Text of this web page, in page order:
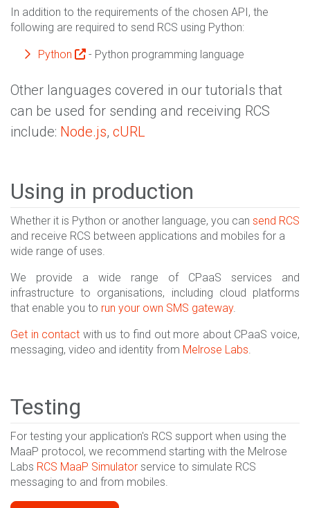
In addition to the requirements of the chosen API, the
following are required to send RCS using Python:
Python - Python programming language
Other languages covered in our tutorials that
can be used for sending and receiving RCS
include: Node.js, cURL
Using in production
Whether it is Python or another language, you can send RCS
and receive RCS between applications and mobiles for a
wide range of uses.
We provide a wide range of CPaaS services and
infrastructure to organisations, including cloud platforms
that enable you to run your own SMS gateway.
Get in contact with us to find out more about CPaaS voice,
messaging, video and identity from Melrose Labs.
Testing
For testing your application's RCS support when using the
MaaP protocol, we recommend starting with the Melrose
Labs RCS MaaP Simulator service to simulate RCS
messaging to and from mobiles.